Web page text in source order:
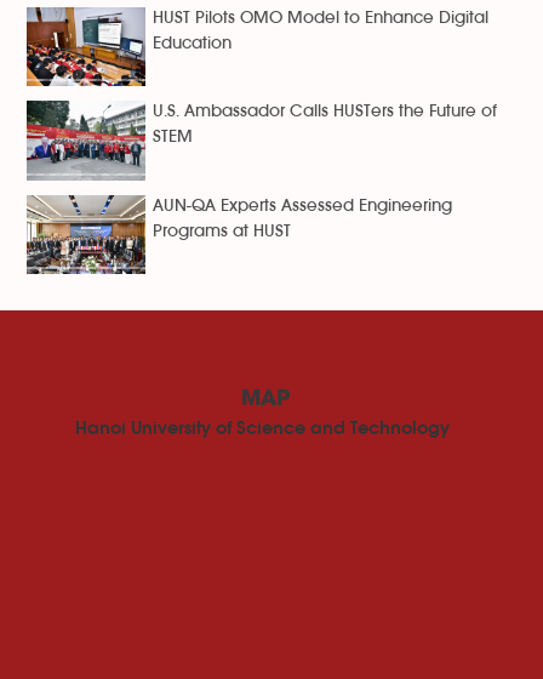
HUST Pilots OMO Model to Enhance Digital
Education
U.S. Ambassador Calls HUSTers the Future of
STEM
AUN-QA Experts Assessed Engineering
Programs at HUST
MAP
Hanoi University of Science and Technology